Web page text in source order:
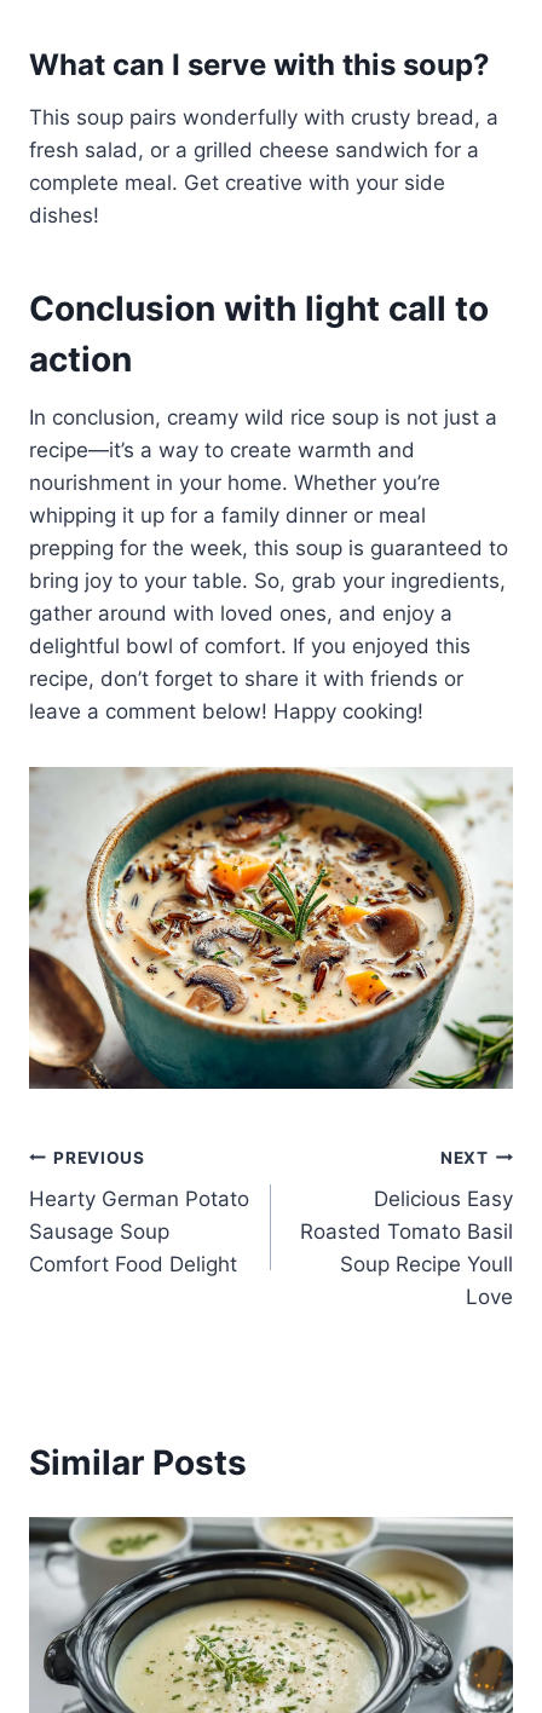
What can I serve with this soup?
This soup pairs wonderfully with crusty bread, a
fresh salad, or a grilled cheese sandwich for a
complete meal. Get creative with your side
dishes!
Conclusion with light call to
action
In conclusion, creamy wild rice soup is not just a
recipe—it’s a way to create warmth and
nourishment in your home. Whether you’re
whipping it up for a family dinner or meal
prepping for the week, this soup is guaranteed to
bring joy to your table. So, grab your ingredients,
gather around with loved ones, and enjoy a
delightful bowl of comfort. If you enjoyed this
recipe, don’t forget to share it with friends or
leave a comment below! Happy cooking!
Post
navigation
PREVIOUS
Hearty German Potato
Sausage Soup
Comfort Food Delight
NEXT
Delicious Easy
Roasted Tomato Basil
Soup Recipe Youll
Love
Similar Posts